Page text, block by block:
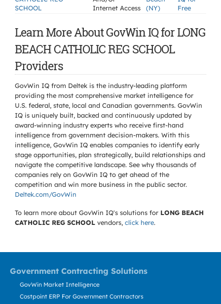
SCHOOL
Internet Access
(NY)
Free
Learn More About GovWin IQ for LONG
BEACH CATHOLIC REG SCHOOL
Providers
GovWin IQ from Deltek is the industry-leading platform
providing the most comprehensive market intelligence for
U.S. federal, state, local and Canadian governments. GovWin
IQ is uniquely built, backed and continuously updated by
award-winning industry experts who receive first-hand
intelligence from government decision-makers. With this
intelligence, GovWin IQ enables companies to identify early
stage opportunities, plan strategically, build relationships and
navigate the competitive landscape. See why thousands of
companies rely on GovWin IQ to get ahead of the
competition and win more business in the public sector.
Deltek.com/GovWin
To learn more about GovWin IQ's solutions for LONG BEACH
CATHOLIC REG SCHOOL vendors, click here.
Government Contracting Solutions
GovWin Market Intelligence
Costpoint ERP For Government Contractors